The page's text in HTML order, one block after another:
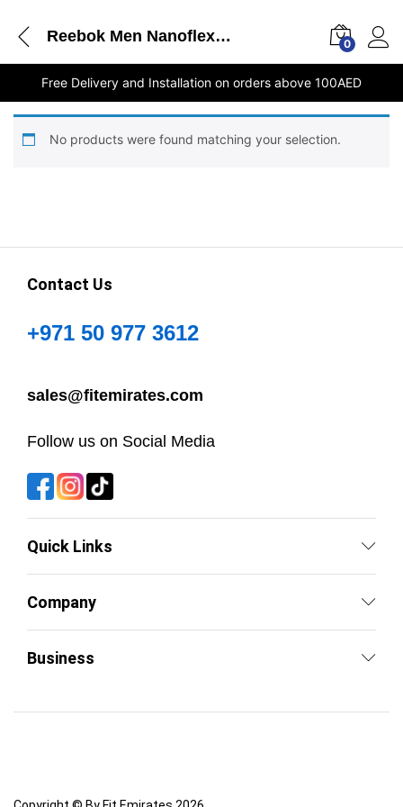
Reebok Men Nanoflex Tr - GZ0250 stores Dubai 0
Free Delivery and Installation on orders above 100AED
No products were found matching your selection.
Contact Us
+971 50 977 3612
sales@fitemirates.com
Follow us on Social Media
Quick Links
Company
Business